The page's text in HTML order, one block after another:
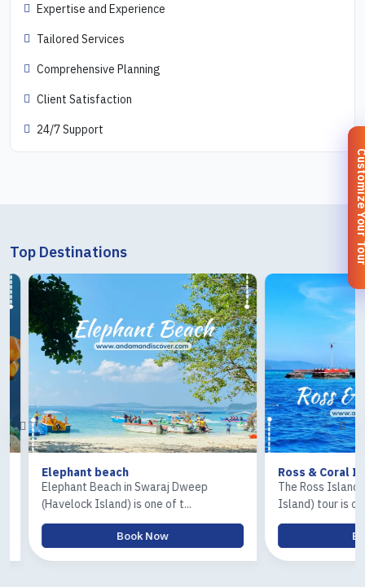
Expertise and Experience
Tailored Services
Comprehensive Planning
Client Satisfaction
24/7 Support
Top Destinations
Elephant beach
Elephant Beach in Swaraj Dweep
(Havelock Island) is one of t...
Book Now
Ross & Coral
The Ross Island
Island) tour is one